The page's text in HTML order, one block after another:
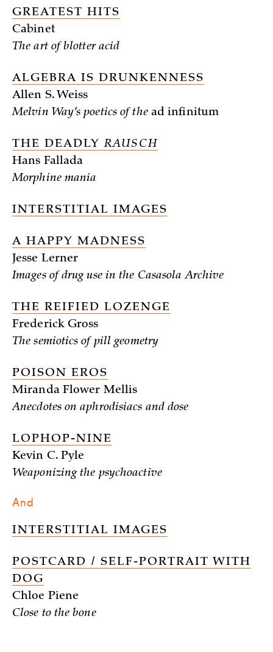
GREATEST HITS
Cabinet
The art of blotter acid
ALGEBRA IS DRUNKENNESS
Allen S. Weiss
Melvin Way’s poetics of the ad infinitum
THE DEADLYRAUSCH
Hans Fallada
Morphine mania
INTERSTITIAL IMAGES
A HAPPY MADNESS
Jesse Lerner
Images of drug use in the Casasola Archive
THE REIFIED LOZENGE
Frederick Gross
The semiotics of pill geometry
POISON EROS
Miranda Flower Mellis
Anecdotes on aphrodisiacs and dose
LOPHOP-NINE
Kevin C. Pyle
Weaponizing the psychoactive
And
INTERSTITIAL IMAGES
POSTCARD / SELF-PORTRAIT WITH
DOG
Chloe Piene
Close to the bone